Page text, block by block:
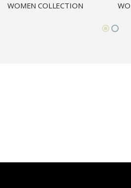
WOMEN COLLECTION